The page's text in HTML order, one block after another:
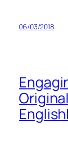
06/03/2018